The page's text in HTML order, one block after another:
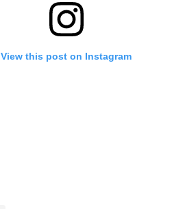
View this post on Instagram